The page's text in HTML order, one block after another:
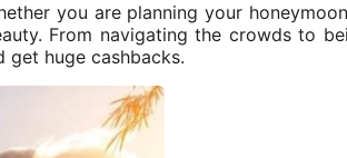
you are planning your
From navigating the crowds to
get huge cashbacks.